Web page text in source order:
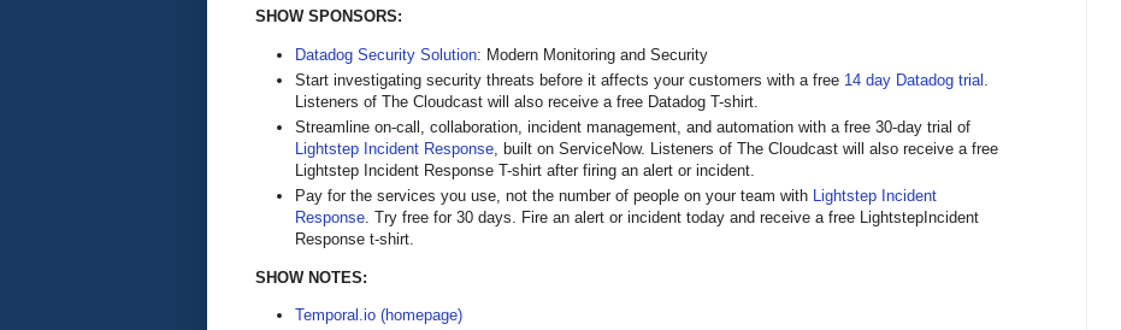
SHOW SPONSORS:
Datadog Security Solution: Modern Monitoring and Security
Start investigating security threats before it affects your customers with a free 14 day Datadog trial
Listeners of The Cloudcast will also receive a free Datadog T-shirt.
Streamline on-call, collaboration, incident management, and automation with a free 30-day trial of
Lightstep Incident Response, built on ServiceNow. Listeners of The Cloudcast will also receive a free
Lightstep Incident Response T-shirt after firing an alert or incident.
Pay for the services you use, not the number of people on your team with Lightstep Incident
Response. Try free for 30 days. Fire an alert or incident today and receive a free LightstepIncident
Response t-shirt.
SHOW NOTES:
Temporal.io (homepage)